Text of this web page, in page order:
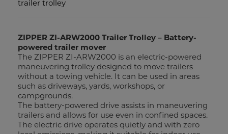
trailer trolley
ZIPPER ZI-ARW2000 Trailer Trolley – Battery-
powered trailer mover
The ZIPPER ZI-ARW2000 is an electric-powered
maneuvering trolley designed to move trailers
without a towing vehicle. It can be used in areas
such as driveways, yards, workshops, or
campgrounds.
The battery-powered drive assists in maneuvering
trailers and allows for use even in confined spaces.
The electric drive operates quietly and with zero